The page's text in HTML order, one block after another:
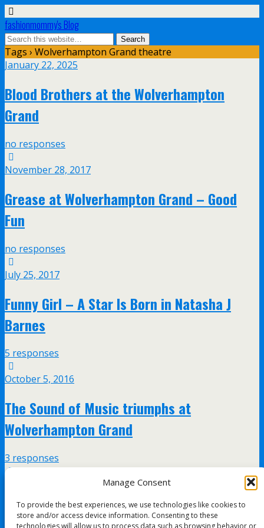
Manage Consent
To provide the best experiences, we use technologies like cookies to
store and/or access device information. Consenting to these
technologies will allow us to process data such as browsing behavior or
fashionmommy's Blog
Tags › Wolverhampton Grand theatre
January 22, 2025
Blood Brothers at the Wolverhampton
Grand
no responses
November 28, 2017
Grease at Wolverhampton Grand – Good
Fun
no responses
July 25, 2017
Funny Girl – A Star Is Born in Natasha J
Barnes
5 responses
October 5, 2016
The Sound of Music triumphs at
Wolverhampton Grand
3 responses
Guys and Dolls at the Wolverhampton Grand